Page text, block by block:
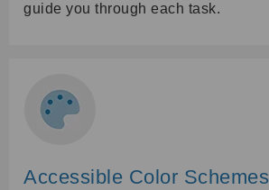
guide you through each task.
Accessible Color Schemes